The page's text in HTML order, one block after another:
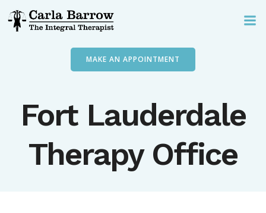
MAKE AN APPOINTMENT
Fort Lauderdale
Therapy Office